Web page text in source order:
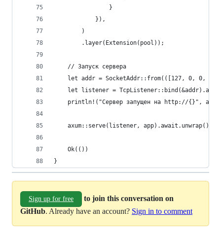
                }
            }),
        )
        .layer(Extension(pool));
    // Запуск сервера
let addr = SocketAddr::from(([127, 0, 0,
let listener =
println!("Сервер запущен на http://{}",
    axum::serve(listener, app).await.unwrap();
    Ok(())
}
Sign up for free
to join this conversation on
GitHub. Already have an account? Sign in to comment